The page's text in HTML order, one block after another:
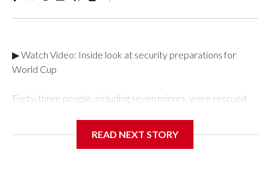
▶ Watch Video: Inside look at security preparations for
World Cup
Forty-three people, including seven minors, were rescued
Department's Special Victims Unit.The rescue operations
READ NEXT STORY